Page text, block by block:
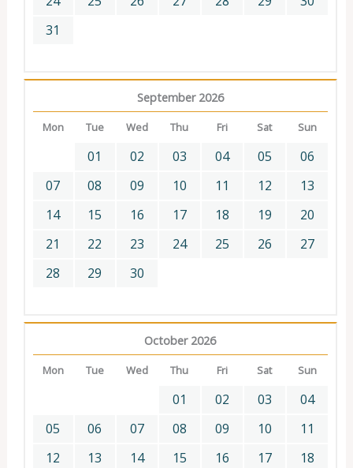
31
September 2026
Mon Tue Wed Thu Fri Sat Sun
01 02 03 04 05
06
07
08 09 10 11 12
13
14
15 16 17 18 19
20
21
22 23 24 25 26
27
28
29 30
October 2026
Mon Tue Wed Thu Fri Sat Sun
01 02 03
04
05
06 07 08 09 10
11
12
13 14 15 16 17
18